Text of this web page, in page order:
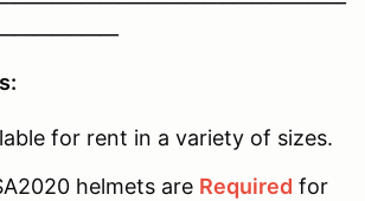
for rent in a variety of sizes.
helmets are Required for